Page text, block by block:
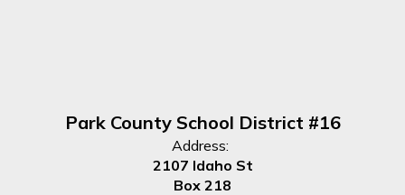
Park County School District #16
Address:
2107 Idaho St
Box 218